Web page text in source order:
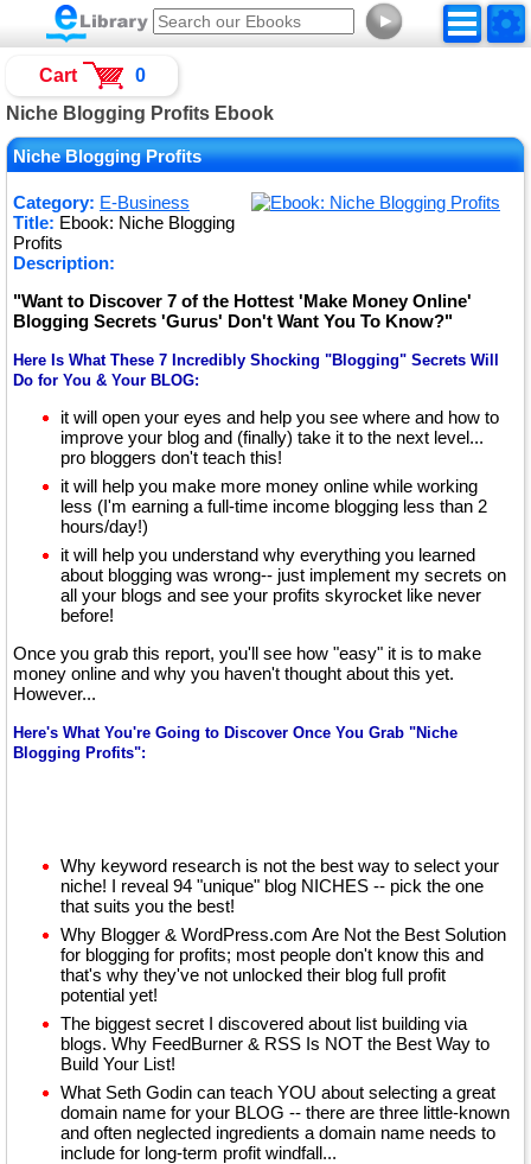
►
Niche Blogging Profits Ebook
Niche Blogging Profits
Category: E-Business
Title: Ebook: Niche Blogging
Profits
Description:
"Want to Discover 7 of the Hottest 'Make Money Online'
Blogging Secrets 'Gurus' Don't Want You To Know?"
Here Is What These 7 Incredibly Shocking "Blogging" Secrets Will
Do for You & Your BLOG:
it will open your eyes and help you see where and how to
improve your blog and (finally) take it to the next level...
pro bloggers don't teach this!
it will help you make more money online while working
less (I'm earning a full-time income blogging less than 2
hours/day!)
it will help you understand why everything you learned
about blogging was wrong-- just implement my secrets on
all your blogs and see your profits skyrocket like never
before!
Once you grab this report, you'll see how "easy" it is to make
money online and why you haven't thought about this yet.
However...
Here's What You're Going to Discover Once You Grab "Niche
Blogging Profits":
Why keyword research is not the best way to select your
niche! I reveal 94 "unique" blog NICHES -- pick the one
that suits you the best!
Why Blogger & WordPress.com Are Not the Best Solution
for blogging for profits; most people don't know this and
that's why they've not unlocked their blog full profit
potential yet!
The biggest secret I discovered about list building via
blogs. Why FeedBurner & RSS Is NOT the Best Way to
Build Your List!
What Seth Godin can teach YOU about selecting a great
domain name for your BLOG -- there are three little-known
and often neglected ingredients a domain name needs to
include for long-term profit windfall...
Cart 0